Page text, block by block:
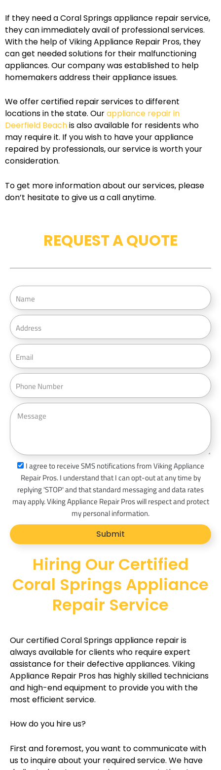
If they need a Coral Springs appliance repair service,
they can immediately avail of professional services.
With the help of Viking Appliance Repair Pros, they
can get needed solutions for their malfunctioning
appliances. Our company was established to help
homemakers address their appliance issues.
We offer certified repair services to different
locations in the state. Ourappliance repair in
Deerfield Beachis also available for residents who
may require it. If you wish to have your appliance
repaired by professionals, our service is worth your
consideration.
To get more information about our services, please
don’t hesitate to give us a call anytime.
Hiring Our Certified
Coral Springs Appliance
Repair Service
Our certified Coral Springs appliance repair is
always available for clients who require expert
assistance for their defective appliances. Viking
Appliance Repair Pros has highly skilled technicians
and high-end equipment to provide you with the
most efficient service.
How do you hire us?
First and foremost, you want to communicate with
us to inquire about your required service. We have
REQUEST A QUOTE
N
a
m
e
A
d
r
e
s
s
E
m
i
P
h
n
M
e
s
_
p
t
I agree to receive SMS notifications from Viking Appliance
Repair Pros. I understand that I can opt-out at any time by
replying 'STOP' and that standard messaging and data rates
may apply. Viking Appliance Repair Pros will respect and protect
my personal information.
Submit